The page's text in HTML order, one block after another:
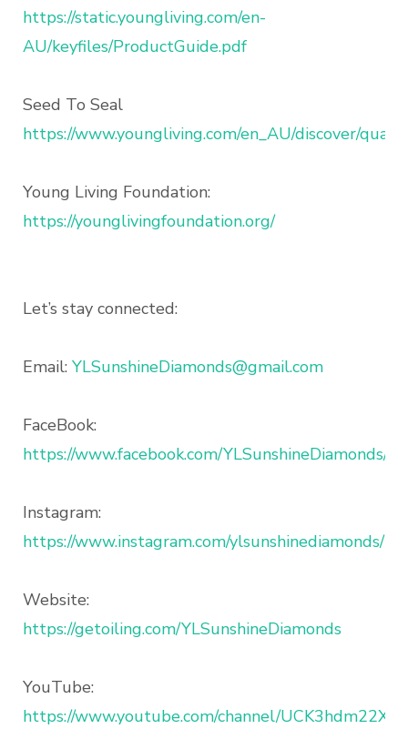
https://static.youngliving.com/en-
AU/keyfiles/ProductGuide.pdf
Seed To Seal
https://www.youngliving.com/en_AU/discover/
Young Living Foundation:
https://younglivingfoundation.org/
Let’s stay connected:
Email: YLSunshineDiamonds@gmail.com
FaceBook:
https://www.facebook.com/YLSunshineDiamonds/
Instagram:
https://www.instagram.com/ylsunshinediamonds/
Website:
https://getoiling.com/YLSunshineDiamonds
YouTube:
https://www.youtube.com/channel/